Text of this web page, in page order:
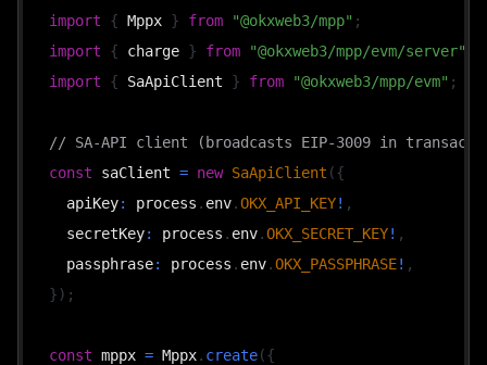
import
{ Mppx } from "@okxweb3/mpp" ;
import
{ charge } from "@okxweb3/mpp/evm/server"
import
{ SaApiClient } from "@okxweb3/mpp/evm" ;
// SA-API client (broadcasts EIP-3009 in
const saClient = new SaApiClient ({
  apiKey
: process . env.OKX_API_KEY! ,
  secretKey
: process . env.OKX_SECRET_KEY! ,
  passphrase
: process . env.OKX_PASSPHRASE! ,
}) ;
const mppx = Mppx. create({